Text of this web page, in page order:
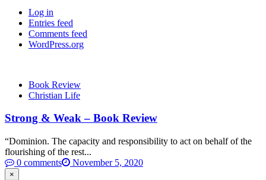
Log in
Entries feed
Comments feed
WordPress.org
Book Review
Christian Life
Strong & Weak – Book Review
“Dominion. The capacity and responsibility to act on behalf of the
flourishing of the rest...
0 comments
November 5, 2020
×